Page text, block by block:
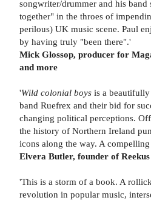
songwriter/drummer and his
together" in the throes of
perilous) UK music scene. Paul
by having truly "been there".'
Mick Glossop, producer for
and more
'Wild colonial boys is a
band Ruefrex and their bid for
changing political perceptions.
the history of Northern Ireland
icons along the way. A compelling
Elvera Butler, founder of
'This is a storm of a book. A
revolution in popular music,